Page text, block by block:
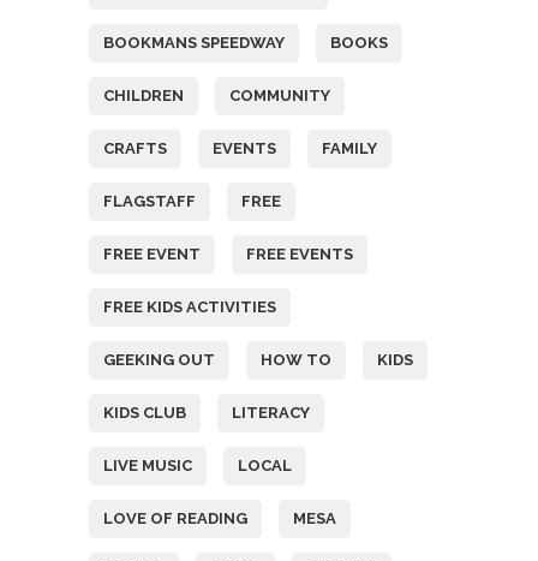
BOOKMANS SPEEDWAY BOOKS
CHILDREN COMMUNITY
CRAFTS EVENTS FAMILY
FLAGSTAFF FREE
FREE EVENT FREE EVENTS
FREE KIDS ACTIVITIES
GEEKING OUT HOW TO KIDS
KIDS CLUB LITERACY
LIVE MUSIC LOCAL
LOVE OF READING MESA